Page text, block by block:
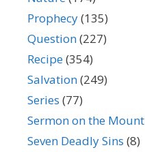
Prophecy(135)
Question(227)
Recipe(354)
Salvation(249)
Series (77)
Sermon on the Mount
Seven Deadly Sins (8)